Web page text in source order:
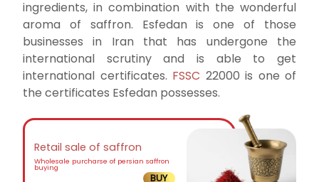
ingredients, in combination with the wonderful
aroma of saffron. Esfedan is one of those
businesses in Iran that has undergone the
international scrutiny and is able to get
international certificates. FSSC 22000 is one of
the certificates Esfedan possesses.
Retail sale of saffron
Wholesale purcharse of persian saffron
buying
BUY